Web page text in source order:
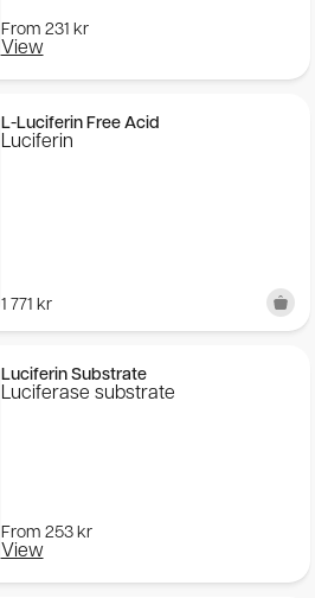
From 231 kr
View
L-Luciferin Free Acid
Luciferin
1 771 kr
Luciferin Substrate
Luciferase substrate
From 253 kr
View